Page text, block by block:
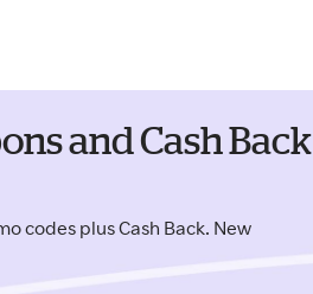
and Cash Back
codes plus Cash Back. New